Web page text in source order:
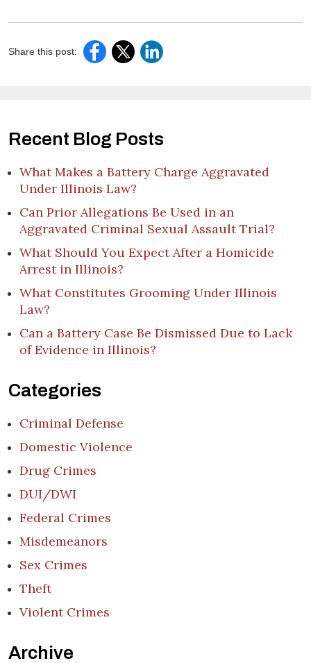
Share this post:
Recent Blog Posts
What Makes a Battery Charge Aggravated
Under Illinois Law?
Can Prior Allegations Be Used in an
Aggravated Criminal Sexual Assault Trial?
What Should You Expect After a Homicide
Arrest in Illinois?
What Constitutes Grooming Under Illinois
Law?
Can a Battery Case Be Dismissed Due to Lack
of Evidence in Illinois?
Categories
Criminal Defense
Domestic Violence
Drug Crimes
DUI/DWI
Federal Crimes
Misdemeanors
Sex Crimes
Theft
Violent Crimes
Archive